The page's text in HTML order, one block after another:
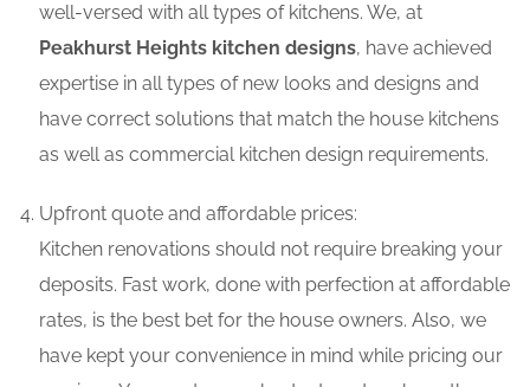
well-versed with all types of kitchens. We, at
Peakhurst Heights kitchen designs, have achieved
expertise in all types of new looks and designs and
have correct solutions that match the house kitchens
as well as commercial kitchen design requirements.
Upfront quote and affordable prices:
Kitchen renovations should not require breaking your
deposits. Fast work, done with perfection at affordable
rates, is the best bet for the house owners. Also, we
have kept your convenience in mind while pricing our